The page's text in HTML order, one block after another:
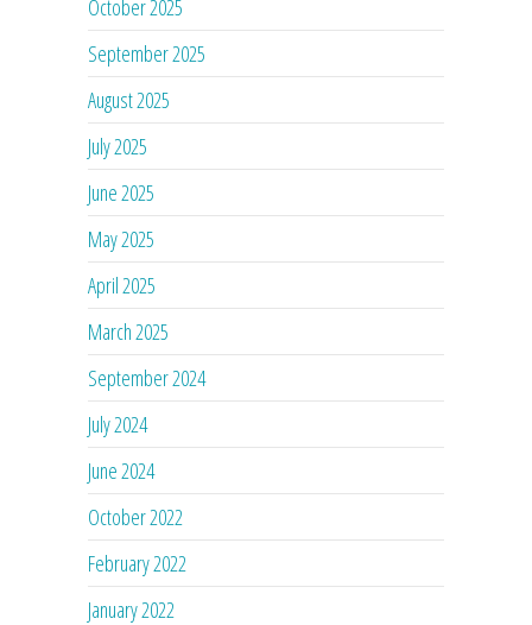
October 2025
September 2025
August 2025
July 2025
June 2025
May 2025
April 2025
March 2025
September 2024
July 2024
June 2024
October 2022
February 2022
January 2022